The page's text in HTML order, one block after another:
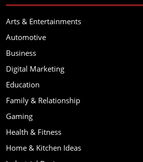
Arts & Entertainments
Automotive
Business
Digital Marketing
Education
Family & Relationship
Gaming
Health & Fitness
Home & Kitchen Ideas